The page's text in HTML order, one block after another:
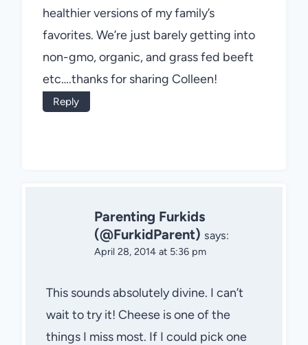
healthier versions of my family’s
favorites. We’re just barely getting into
non-gmo, organic, and grass fed beeft
etc….thanks for sharing Colleen!
Reply
Parenting Furkids
(@FurkidParent) says:
April 28, 2014 at 5:36 pm
This sounds absolutely divine. I can’t
wait to try it! Cheese is one of the
things I miss most. If I could pick one